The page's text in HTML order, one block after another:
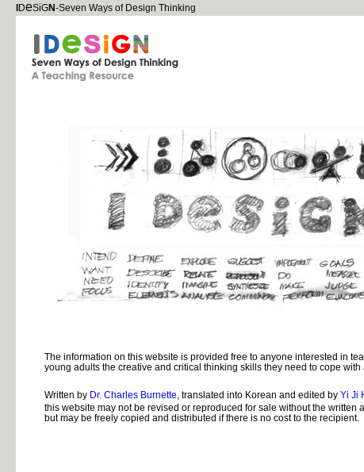
DeSiGN-Seven Ways of Design Thinking
The information on this website is provided free to anyone interested in
young adults the creative and critical thinking skills they need to cope
Written by Dr. Charles Burnette, translated into Korean and edited by Yi Ji
this website may not be revised or reproduced for sale without the written
but may be freely copied and distributed if there is no cost to the recipient.